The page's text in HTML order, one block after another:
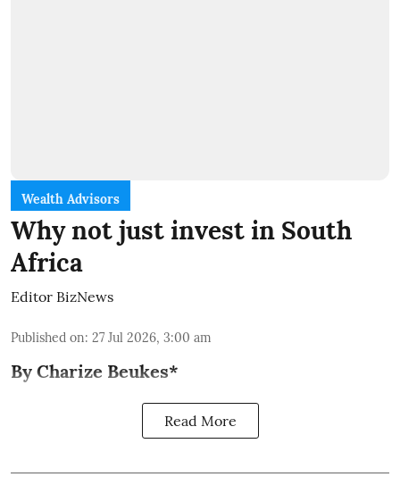
Wealth Advisors
Why not just invest in South
Africa
Editor BizNews
Published on: 27 Jul 2026, 3:00 am
By Charize Beukes*
Read More